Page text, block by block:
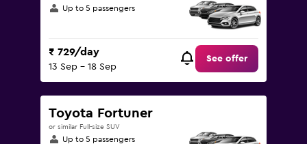
Up to 5 passengers
₹ 729/day
13 Sep - 18 Sep
See offer
Toyota Fortuner
or similar Full-size SUV
Up to 5 passengers